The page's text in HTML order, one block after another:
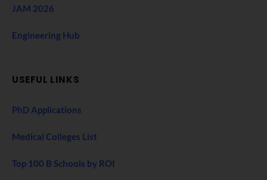
JAM 2026
Engineering Hub
USEFUL LINKS
PhD Applications
Medical Colleges List
Top 100 B Schools by ROI